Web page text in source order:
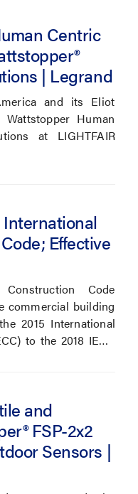
Centric
| Legrand
and its Eliot
Human
at LIGHTFAIR
International
Effective
Code
commercial building
2015 International
to the 2018 IECC
and
FSP-2x2
Sensors |